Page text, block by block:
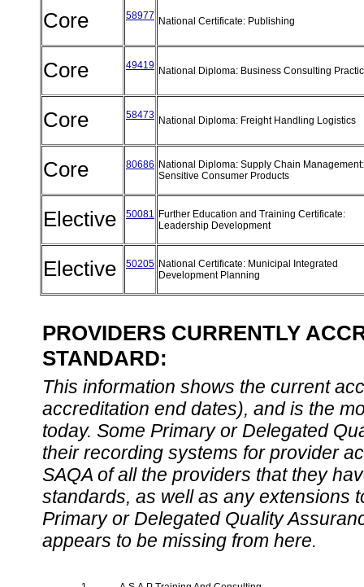
Core 58977 National Certificate: Publishing
Core 49419 National Diploma: Business Consulting
Core 58473 National Diploma: Freight Handling Logistics
Core 80686 National Diploma: Supply Chain Management:
Sensitive Consumer Products
Elective 50081 Further Education and Training Certificate:
Leadership Development
Elective 50205 National Certificate: Municipal Integrated
Development Planning
PROVIDERS CURRENTLY
STANDARD:
This information shows the current
accreditation end dates), and is the
today. Some Primary or Delegated
their recording systems for provider
SAQA of all the providers that they
standards, as well as any extensions
Primary or Delegated Quality
appears to be missing from here.